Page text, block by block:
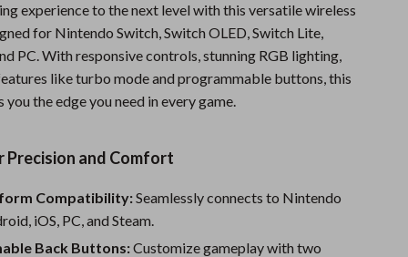
Travel Gear
Summer 2025 Fashion Collection
Men's Fashion
Skirts
experience to the next level with this versatile wireless
for Nintendo Switch, Switch OLED, Switch Lite,
PC. With responsive controls, stunning RGB lighting,
like turbo mode and programmable buttons, this
the edge you need in every game.
Precision and Comfort
Compatibility:Seamlessly connects to Nintendo
iOS, PC, and Steam.
Back Buttons:Customize gameplay with two